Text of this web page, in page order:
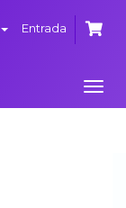
Entrada
la